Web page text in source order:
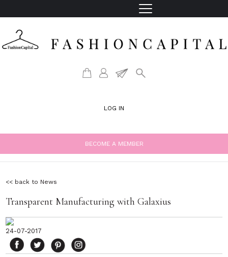
LOG IN
BECOME A MEMBER
<< back to News
Transparent Manufacturing with Galaxius
24-07-2017